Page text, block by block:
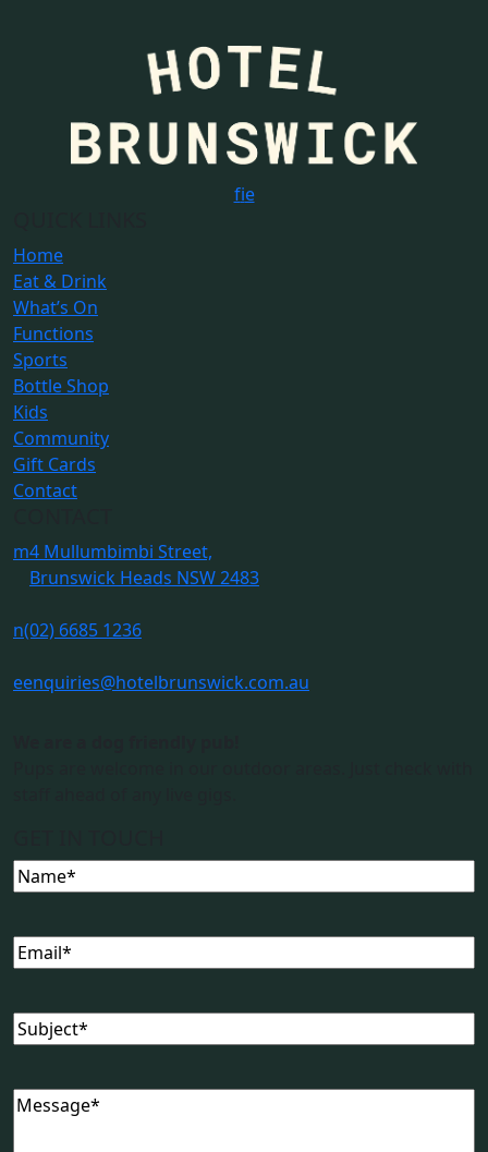
fie
Home
Eat & Drink
What’s On
Functions
Sports
Bottle Shop
Kids
Community
Gift Cards
Contact
m4 Mullumbimbi Street,
Brunswick Heads NSW 2483
n(02) 6685 1236
eenquiries@hotelbrunswick.com.au
Name(Required)
Email(Required)
Subject(Required)
Message(Required)